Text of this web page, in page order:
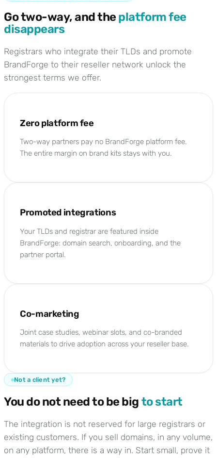
Go two-way, and theplatform fee
disappears
Registrars who integrate their TLDs and promote
BrandForge to their reseller network unlock the
strongest terms we offer.
Zero platform fee
Two-way partners pay no BrandForge platform fee.
The entire margin on brand kits stays with you.
Promoted integrations
Your TLDs and registrar are featured inside
BrandForge: domain search, onboarding, and the
partner portal.
Co-marketing
Joint case studies, webinar slots, and co-branded
materials to drive adoption across your reseller base.
Not a client yet?
You do not need to be big to start
The integration is not reserved for large registrars or
existing customers. If you sell domains, in any volume,
on any platform, there is a way in. Start small, prove it